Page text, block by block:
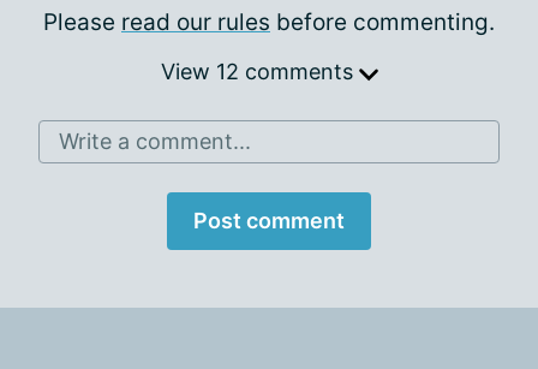
Please read our rules before commenting.
View 12 comments
Write a comment...
Post comment